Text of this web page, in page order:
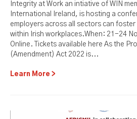
Integrity at Work an intiative of WIN
International Ireland, is hosting a
employers across all sectors can
within Irish workplaces.When: 21-24
Online. Tickets available here As the
(Amendment) Act 2022 is...
Learn More